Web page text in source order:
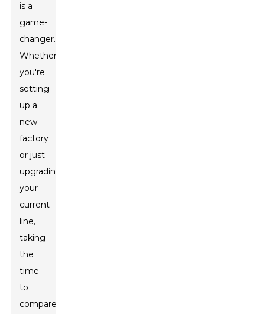
is a
game-
changer.
Whether
you're
setting
up a
new
factory
or just
upgrading
your
current
line,
taking
the
time
to
compare